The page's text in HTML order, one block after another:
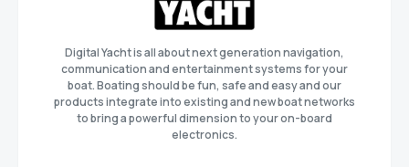
Digital Yacht is all about next generation navigation,
communication and entertainment systems for your
boat. Boating should be fun, safe and easy and our
products integrate into existing and new boat networks
to bring a powerful dimension to your on-board
electronics.